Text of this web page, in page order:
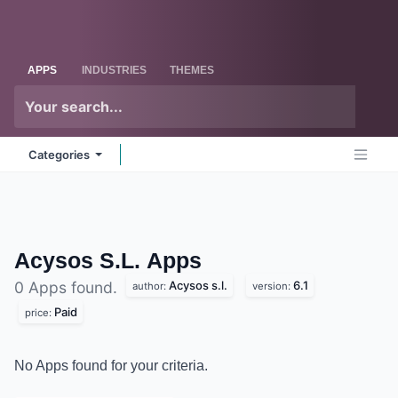
APPS INDUSTRIES THEMES
Categories
Acysos S.L. Apps
0 Apps found. author: Acysos s.l. version: 6.1
price: Paid
No Apps found for your criteria.